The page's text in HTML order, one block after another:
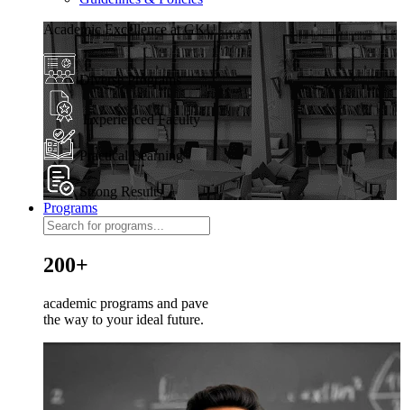
Academic Excellence at GKU
Diverse Programs
Experienced Faculty
Practical Learning
Strong Results
Programs
200+
academic programs and pave
the way to your ideal future.